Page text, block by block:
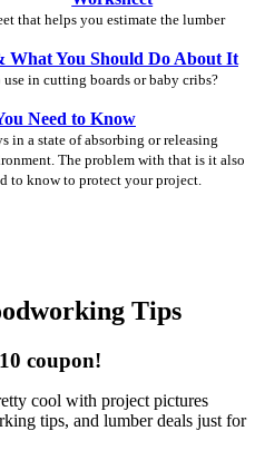
that helps you estimate the lumber
What You Should Do About It
in cutting boards or baby cribs?
Need to Know
in a state of absorbing or releasing
The problem with that is it also
to know to protect your project.
Tips
coupon!
cool with project pictures
tips, and lumber deals just for